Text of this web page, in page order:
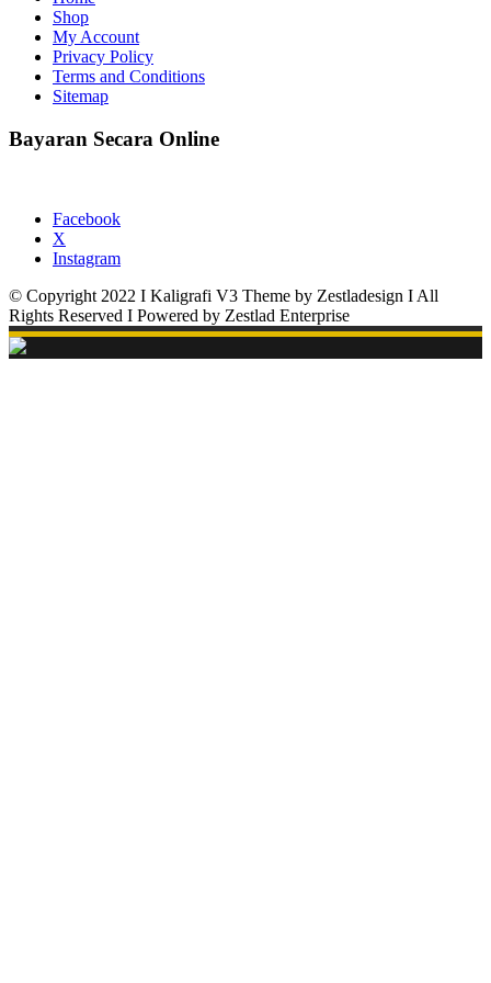
Shop
My Account
Privacy Policy
Terms and Conditions
Sitemap
Bayaran Secara Online
Facebook
X
Instagram
© Copyright 2022 I Kaligrafi V3 Theme by Zestladesign I All
Rights Reserved I Powered by Zestlad Enterprise